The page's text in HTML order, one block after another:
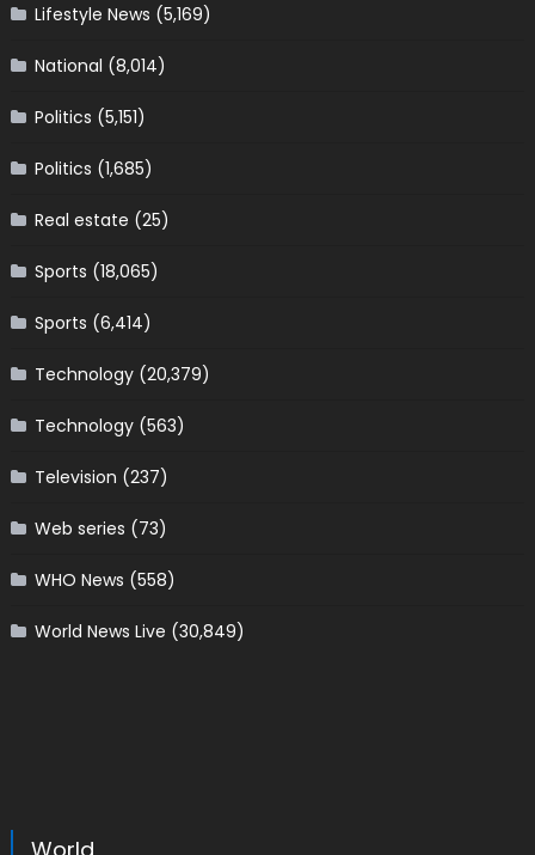
Lifestyle News (5,169)
National (8,014)
Politics (5,151)
Politics (1,685)
Real estate (25)
Sports (18,065)
Sports (6,414)
Technology(20,379)
Technology(563)
Television (237)
Web series (73)
WHO News (558)
World News Live (30,849)